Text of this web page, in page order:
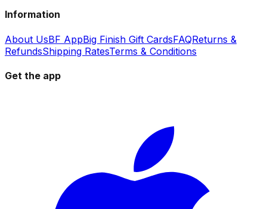
Information
About UsBF AppBig Finish Gift CardsFAQReturns &
RefundsShipping RatesTerms & Conditions
Get the app